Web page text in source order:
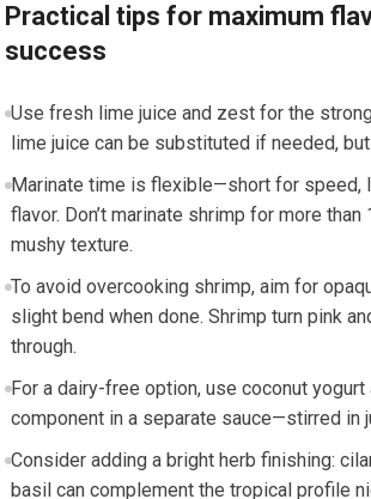
Practical tips ⁢for maximum
success
Use fresh lime juice and‌ zest ‌for the‍
lime juice ⁤can ‍be substituted if needed,
Marinate time is flexible—short for speed,‌
flavor. Don’t marinate shrimp for‍ more than
mushy‍ texture.
To avoid overcooking shrimp, aim for
slight bend when done.⁤ Shrimp turn pink
through.
For a dairy-free option, use coconut yogurt
component in a separate sauce—stirred in
Consider adding a bright herb finishing:
basil can complement the ⁣tropical profile‍